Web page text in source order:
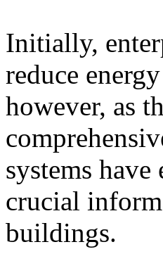
Initially,
reduce
however, as
systems
crucial
buildings.